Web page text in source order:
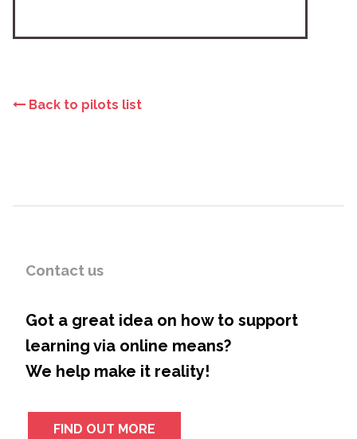
Back to pilots list
Contact us
Got a great idea on how to support
learning via online means?
We help make it reality!
FIND OUT MORE